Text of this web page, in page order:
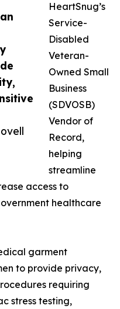
HeartSnug’s
Service-
Disabled
Veteran-
Owned Small
Business
(SDVOSB)
Vendor of
Record,
helping
streamline
access to
healthcare
garment
to provide privacy,
requiring
stress testing,